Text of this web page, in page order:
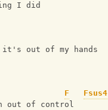
I did
out of my hands
F
Fsus4
out of control